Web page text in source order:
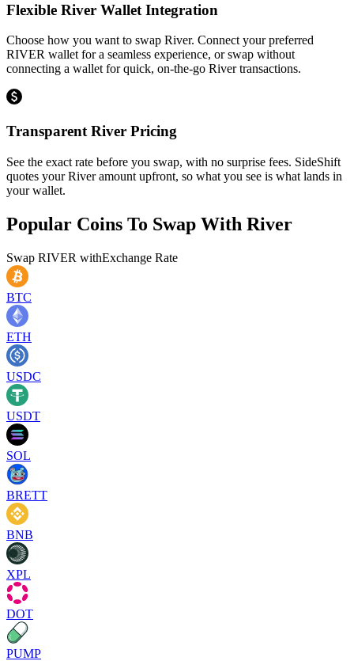
Flexible River Wallet Integration
Choose how you want to swap River. Connect your preferred
RIVER wallet for a seamless experience, or swap without
connecting a wallet for quick, on-the-go River transactions.
Transparent River Pricing
See the exact rate before you swap, with no surprise fees. SideShift
quotes your River amount upfront, so what you see is what lands in
your wallet.
Popular Coins To Swap With River
Swap RIVER withExchange Rate
BTC
ETH
USDC
USDT
SOL
BRETT
BNB
XPL
DOT
PUMP